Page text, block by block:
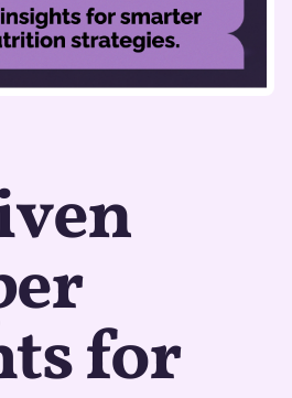
for